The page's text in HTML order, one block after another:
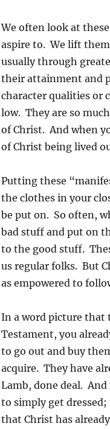
We often look at
aspire to. We lift
usually through
their attainment and
character qualities or
low. They are so
of Christ. And when
of Christ being lived
Putting these
the clothes in your
be put on. So often,
bad stuff and put on
to the good stuff.
us regular folks. But
as empowered to
In a word picture that
Testament, you
to go out and buy
acquire. They have
Lamb, done deal.
to simply get
that Christ has